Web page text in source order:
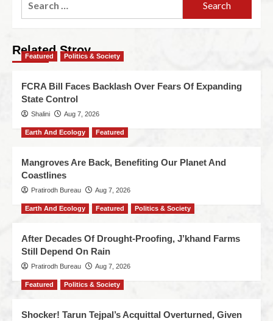
Related Stroy
Featured Politics & Society
FCRA Bill Faces Backlash Over Fears Of Expanding
State Control
Shalini Aug 7, 2026
Earth And Ecology Featured
Mangroves Are Back, Benefiting Our Planet And
Coastlines
Pratirodh Bureau Aug 7, 2026
Earth And Ecology Featured Politics & Society
After Decades Of Drought-Proofing, J’khand Farms
Still Depend On Rain
Pratirodh Bureau Aug 7, 2026
Featured Politics & Society
Shocker! Tarun Tejpal’s Acquittal Overturned, Given